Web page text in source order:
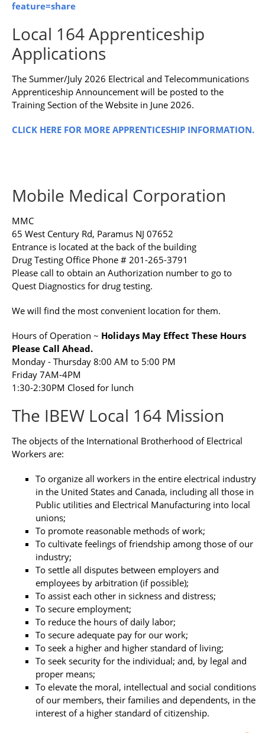
feature=share
Local 164 Apprenticeship
Applications
The Summer/July 2026 Electrical and Telecommunications
Apprenticeship Announcement will be posted to the
Training Section of the Website in June 2026.
CLICK HERE FOR MORE APPRENTICESHIP INFORMATION.
Mobile Medical Corporation
MMC
65 West Century Rd, Paramus NJ 07652
Entrance is located at the back of the building
Drug Testing Office Phone # 201-265-3791
Please call to obtain an Authorization number to go to
Quest Diagnostics for drug testing.
We will find the most convenient location for them.
Hours of Operation ~ Holidays May Effect These Hours
Please Call Ahead.
Monday - Thursday 8:00 AM to 5:00 PM
Friday 7AM-4PM
1:30-2:30PM Closed for lunch
The IBEW Local 164 Mission
The objects of the International Brotherhood of Electrical
Workers are:
To organize all workers in the entire electrical industry
in the United States and Canada, including all those in
Public utilities and Electrical Manufacturing into local
unions;
To promote reasonable methods of work;
To cultivate feelings of friendship among those of our
industry;
To settle all disputes between employers and
employees by arbitration (if possible);
To assist each other in sickness and distress;
To secure employment;
To reduce the hours of daily labor;
To secure adequate pay for our work;
To seek a higher and higher standard of living;
To seek security for the individual; and, by legal and
proper means;
To elevate the moral, intellectual and social conditions
of our members, their families and dependents, in the
interest of a higher standard of citizenship.